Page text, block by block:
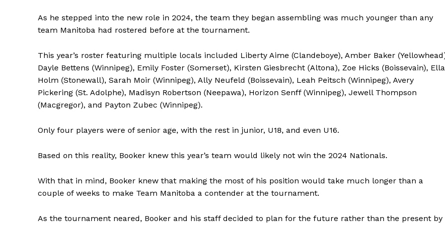
As he stepped into the new role in 2024, the team they began assembling was much younger than any
team Manitoba had rostered before at the tournament.
This year’s roster featuring multiple locals included Liberty Aime (Clandeboye), Amber Baker
Dayle Bettens (Winnipeg), Emily Foster (Somerset), Kirsten Giesbrecht (Altona), Zoe Hicks (Boissevain), Ella
Holm (Stonewall), Sarah Moir (Winnipeg), Ally Neufeld (Boissevain), Leah Peitsch (Winnipeg), Avery
Pickering (St. Adolphe), Madisyn Robertson (Neepawa), Horizon Senff (Winnipeg), Jewell Thompson
(Macgregor), and Payton Zubec (Winnipeg).
Only four players were of senior age, with the rest in junior, U18, and even U16.
Based on this reality, Booker knew this year’s team would likely not win the 2024 Nationals.
With that in mind, Booker knew that making the most of his position would take much longer than a
couple of weeks to make Team Manitoba a contender at the tournament.
As the tournament neared, Booker and his staff decided to plan for the future rather than the present by